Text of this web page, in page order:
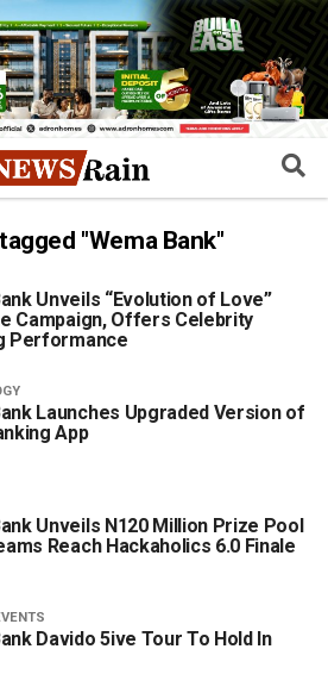
"Wema Bank"
Unveils “Evolution of Love”
Campaign, Offers Celebrity
Performance
Launches Upgraded Version of
App
Unveils N120 Million Prize Pool
Reach Hackaholics 6.0 Finale
Davido 5ive Tour To Hold In